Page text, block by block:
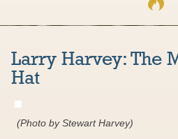
Larry Harvey: The
Hat
(Photo by Stewart Harvey)